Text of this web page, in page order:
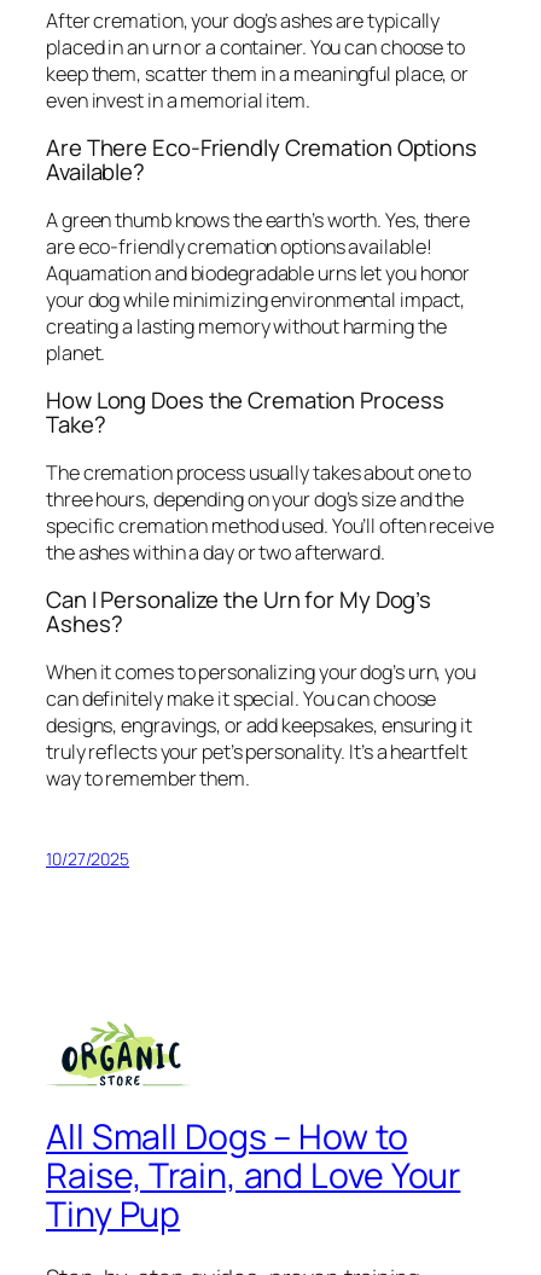
After cremation, your dog’s ashes are typically
placed in an urn or a container. You can choose to
keep them, scatter them in a meaningful place, or
even invest in a memorial item.
Are There Eco-Friendly Cremation Options
Available?
A green thumb knows the earth’s worth. Yes, there
are eco-friendly cremation options available!
Aquamation and biodegradable urns let you honor
your dog while minimizing environmental impact,
creating a lasting memory without harming the
planet.
How Long Does the Cremation Process
Take?
The cremation process usually takes about one to
three hours, depending on your dog’s size and the
specific cremation method used. You’ll often receive
the ashes within a day or two afterward.
Can I Personalize the Urn for My Dog’s
Ashes?
When it comes to personalizing your dog’s urn, you
can definitely make it special. You can choose
designs, engravings, or add keepsakes, ensuring it
truly reflects your pet’s personality. It’s a heartfelt
way to remember them.
10/27/2025
All Small Dogs – How to
Raise, Train, and Love Your
Tiny Pup